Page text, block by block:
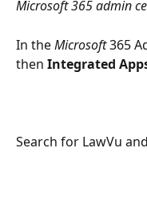
Microsoft 365 admin
In the Microsoft 365
then Integrated
Search for LawVu